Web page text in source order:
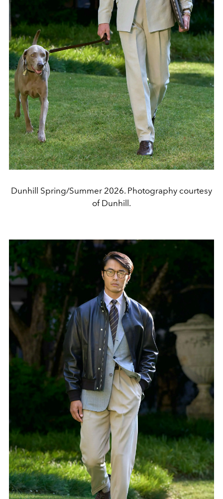
Dunhill Spring/Summer 2026. Photography courtesy
of Dunhill.